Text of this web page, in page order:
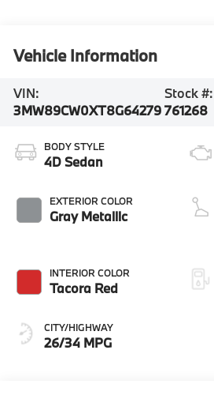
Vehicle Information
VIN:
3MW89CW0XT8G64279
Stock #:
761268
BODY STYLE
4D Sedan
EXTERIOR COLOR
Gray Metallic
INTERIOR COLOR
Tacora Red
CITY/HIGHWAY
26/34 MPG